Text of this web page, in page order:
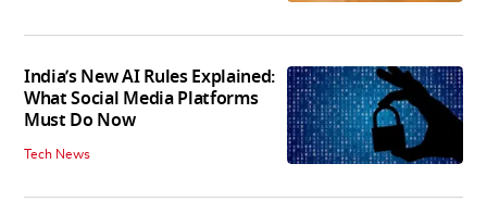
India’s New AI Rules Explained:
What Social Media Platforms
Must Do Now
Tech News